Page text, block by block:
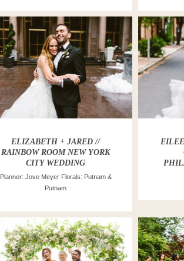
ELIZABETH + JARED //
RAINBOW ROOM NEW YORK
CITY WEDDING
Planner: Jove Meyer Florals: Putnam &
Putnam